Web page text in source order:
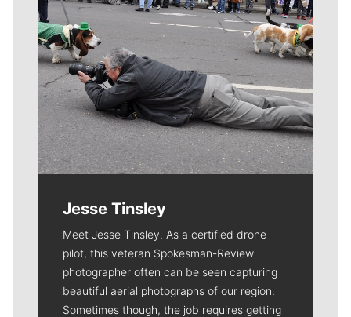
Jesse Tinsley
Meet Jesse Tinsley. As a certified drone
pilot, this veteran Spokesman-Review
photographer often can be seen capturing
beautiful aerial photographs of our region.
Sometimes though, the job requires getting